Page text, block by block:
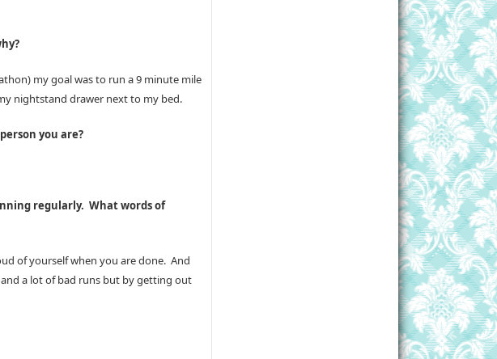
my goal was to run a 9 minute mile
nightstand drawer next to my bed.
you are?
regularly. What words of
of yourself when you are done. And
a lot of bad runs but by getting out